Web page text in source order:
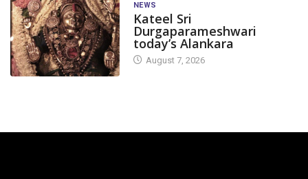
NEWS
Kateel Sri
Durgaparameshwari
today’s Alankara
August 7, 2026